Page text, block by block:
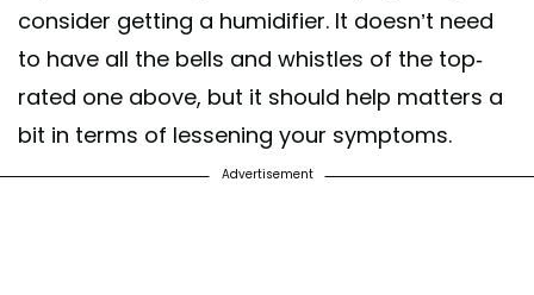
consider getting a humidifier. It doesn’t need
to have all the bells and whistles of the top-
rated one above, but it should help matters a
bit in terms of lessening your symptoms.
Advertisement